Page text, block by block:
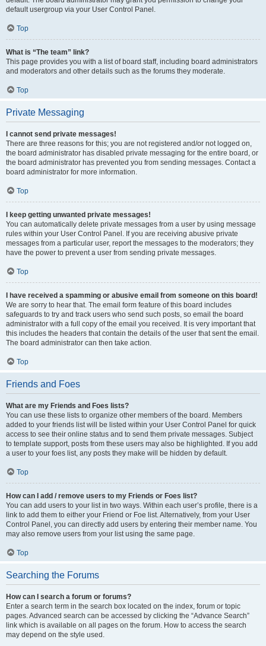
default usergroup via your User Control Panel.
Top
What is “The team” link?
This page provides you with a list of board staff, including board administrators
and moderators and other details such as the forums they moderate.
Top
Private Messaging
I cannot send private messages!
There are three reasons for this; you are not registered and/or not logged on,
the board administrator has disabled private messaging for the entire board, or
the board administrator has prevented you from sending messages. Contact a
board administrator for more information.
Top
I keep getting unwanted private messages!
You can automatically delete private messages from a user by using message
rules within your User Control Panel. If you are receiving abusive private
messages from a particular user, report the messages to the moderators; they
have the power to prevent a user from sending private messages.
Top
I have received a spamming or abusive email from someone on this board!
We are sorry to hear that. The email form feature of this board includes
safeguards to try and track users who send such posts, so email the board
administrator with a full copy of the email you received. It is very important that
this includes the headers that contain the details of the user that sent the email.
The board administrator can then take action.
Top
Friends and Foes
What are my Friends and Foes lists?
You can use these lists to organize other members of the board. Members
added to your friends list will be listed within your User Control Panel for quick
access to see their online status and to send them private messages. Subject
to template support, posts from these users may also be highlighted. If you add
a user to your foes list, any posts they make will be hidden by default.
Top
How can I add / remove users to my Friends or Foes list?
You can add users to your list in two ways. Within each user’s profile, there is a
link to add them to either your Friend or Foe list. Alternatively, from your User
Control Panel, you can directly add users by entering their member name. You
may also remove users from your list using the same page.
Top
Searching the Forums
How can I search a forum or forums?
Enter a search term in the search box located on the index, forum or topic
pages. Advanced search can be accessed by clicking the “Advance Search”
link which is available on all pages on the forum. How to access the search
may depend on the style used.